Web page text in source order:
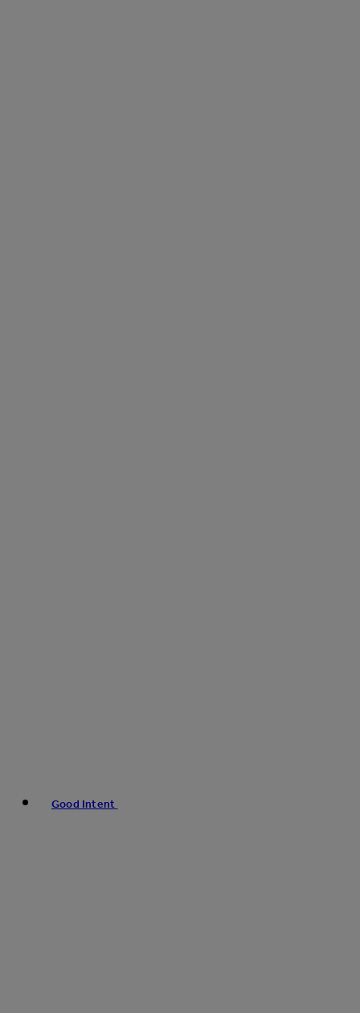
Good Intent